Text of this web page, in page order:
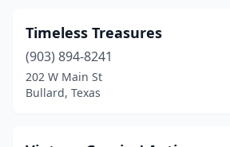
Timeless Treasures
(903) 894-8241
202 W Main St
Bullard, Texas